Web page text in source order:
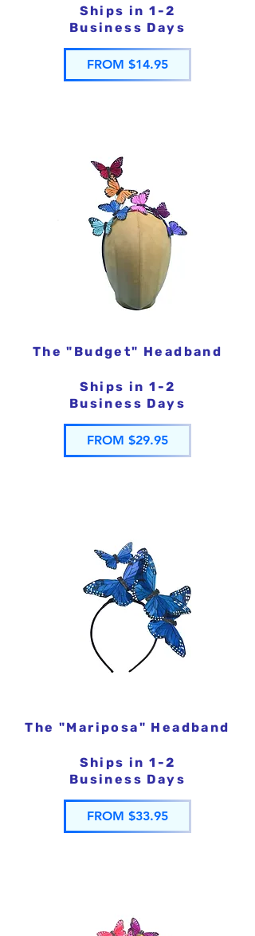
Ships in 1-2
Business Days
FROM $14.95
The "Budget" Headband
Ships in 1-2
Business Days
FROM $29.95
The "Mariposa" Headband
Ships in 1-2
Business Days
FROM $33.95